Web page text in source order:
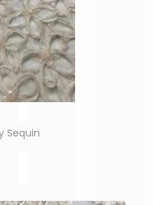
Sequin